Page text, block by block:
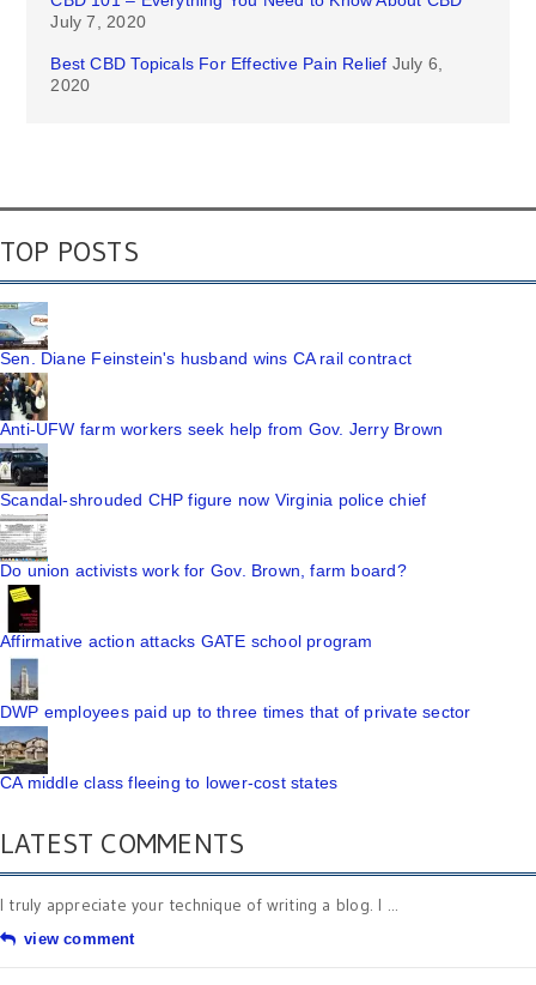
July 7, 2020
Best CBD Topicals For Effective Pain Relief July 6,
2020
TOP POSTS
Sen. Diane Feinstein's husband wins CA rail contract
Anti-UFW farm workers seek help from Gov. Jerry Brown
Scandal-shrouded CHP figure now Virginia police chief
Do union activists work for Gov. Brown, farm board?
Affirmative action attacks GATE school program
DWP employees paid up to three times that of private sector
CA middle class fleeing to lower-cost states
LATEST COMMENTS
I truly appreciate your technique of writing a blog. I ...
view comment